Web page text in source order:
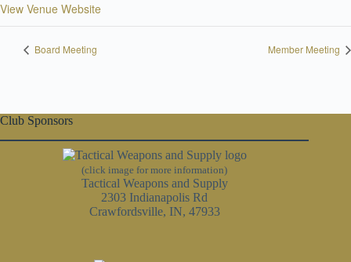
View Venue Website
Board Meeting Member Meeting
Club Sponsors
(click image for more information)
Tactical Weapons and Supply
2303 Indianapolis Rd
Crawfordsville, IN, 47933